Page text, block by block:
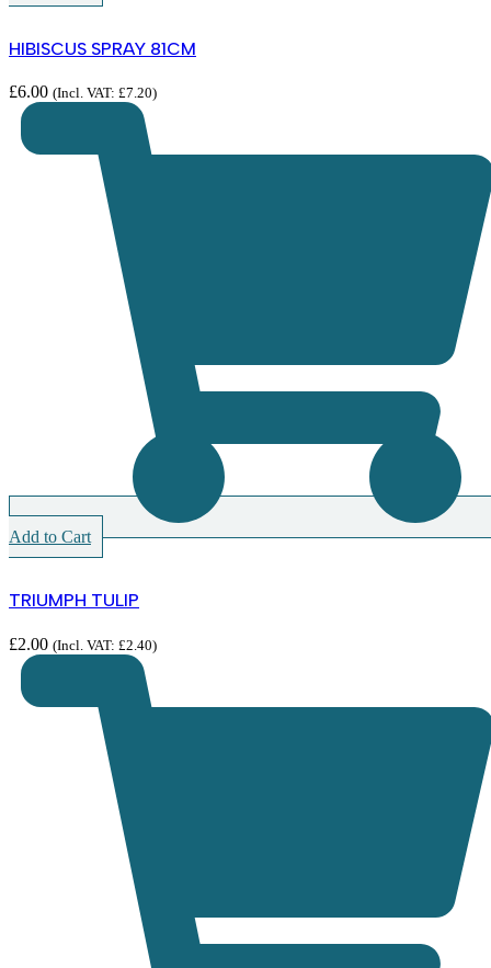
HIBISCUS SPRAY 81CM
£6.00 (Incl. VAT: £7.20)
Add to Cart
TRIUMPH TULIP
£2.00 (Incl. VAT: £2.40)